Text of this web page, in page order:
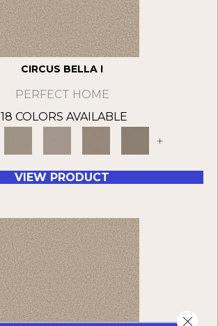
CIRCUS BELLA I
PERFECT HOME
18 COLORS AVAILABLE
+
VIEW PRODUCT
Close